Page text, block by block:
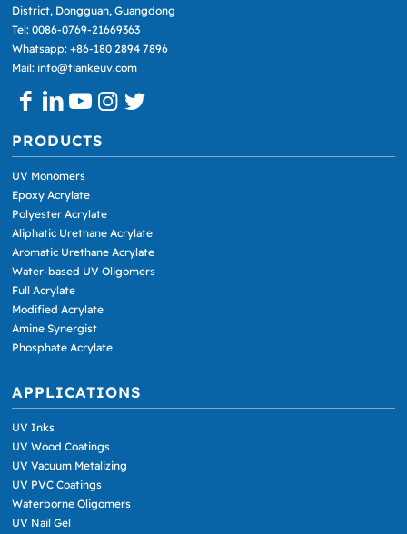
District, Dongguan, Guangdong
Tel: 0086-0769-21669363
Whatsapp: +86-180 2894 7896
Mail: info@tiankeuv.com
PRODUCTS
UV Monomers
Epoxy Acrylate
Polyester Acrylate
Aliphatic Urethane Acrylate
Aromatic Urethane Acrylate
Water-based UV Oligomers
Full Acrylate
Modified Acrylate
Amine Synergist
Phosphate Acrylate
APPLICATIONS
UV Inks
UV Wood Coatings
UV Vacuum Metalizing
UV PVC Coatings
Waterborne Oligomers
UV Nail Gel